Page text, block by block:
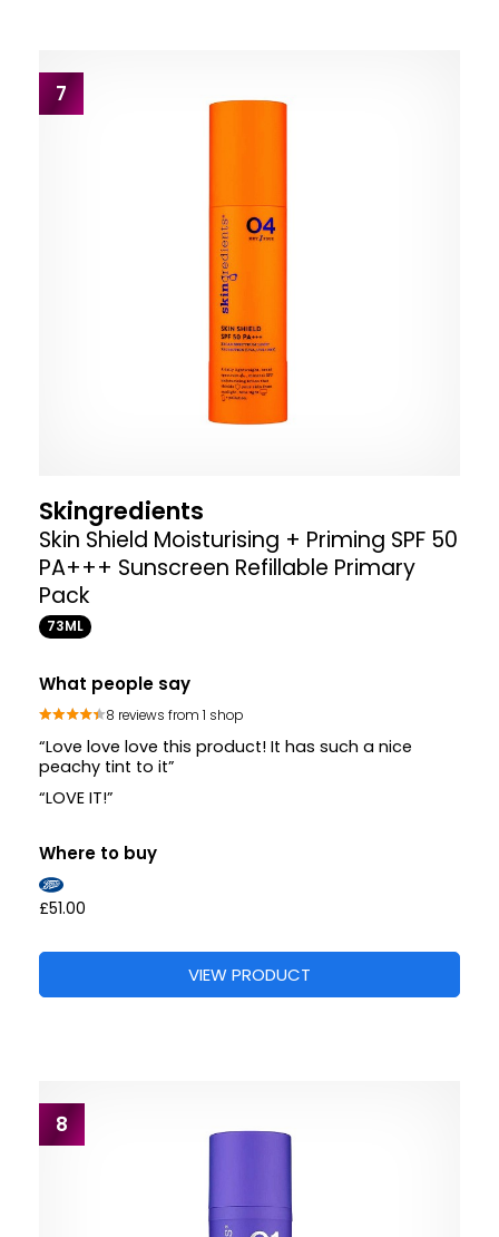
7
Skingredients
Skin Shield Moisturising + Priming SPF 50
PA+++ Sunscreen Refillable Primary
Pack
73ML
What people say
8 reviews from 1 shop
“Love love love this product! It has such a nice
peachy tint to it”
“LOVE IT!”
Where to buy
£51.00
VIEW PRODUCT
8